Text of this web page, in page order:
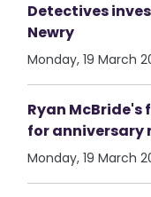
Detectives
Newry
Monday, 19 March
Ryan
for anniversary
Monday, 19 March